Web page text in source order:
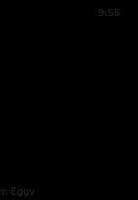
9:55
Eggy